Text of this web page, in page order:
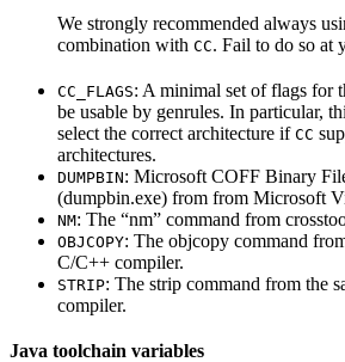
We strongly recommended always
combination with CC. Fail to do so at
CC_FLAGS: A minimal set of flags for
be usable by genrules. In particular,
select the correct architecture if CC
architectures.
DUMPBIN: Microsoft COFF Binary
(dumpbin.exe) from from Microsoft
NM: The “nm” command from
OBJCOPY: The objcopy command
C/C++ compiler.
STRIP: The strip command from the
compiler.
Java toolchain variables